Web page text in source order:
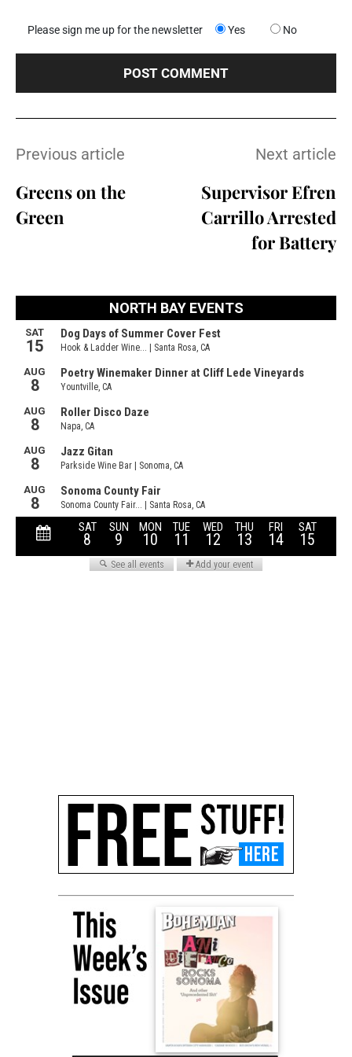
Please sign me up for the newsletter Yes No
Previous article
Greens on the
Green
Next article
Supervisor Efren
Carrillo Arrested
for Battery